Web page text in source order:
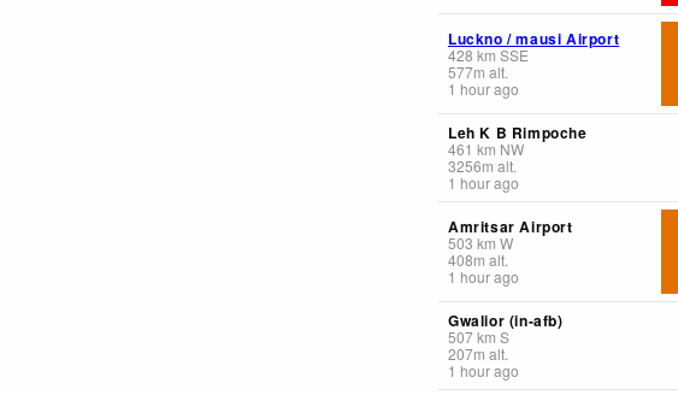
Luckno / mausi Airport
428 km SSE
577m alt.
1 hour ago
Leh K B Rimpoche
461 km NW
3256m alt.
1 hour ago
Amritsar Airport
503 km W
408m alt.
1 hour ago
Gwalior (in-afb)
507km S
207m alt.
1 hour ago